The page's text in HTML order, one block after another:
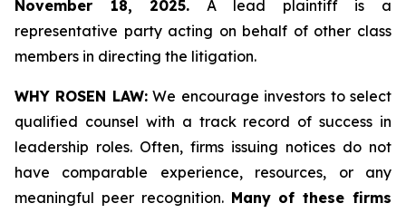
November 18, 2025. A lead plaintiff is a
representative party acting on behalf of other class
members in directing the litigation.
WHY ROSEN LAW:We encourage investors to select
qualified counsel with a track record of success in
leadership roles. Often, firms issuing notices do not
have comparable experience, resources, or any
meaningful peer recognition. Many of these firms